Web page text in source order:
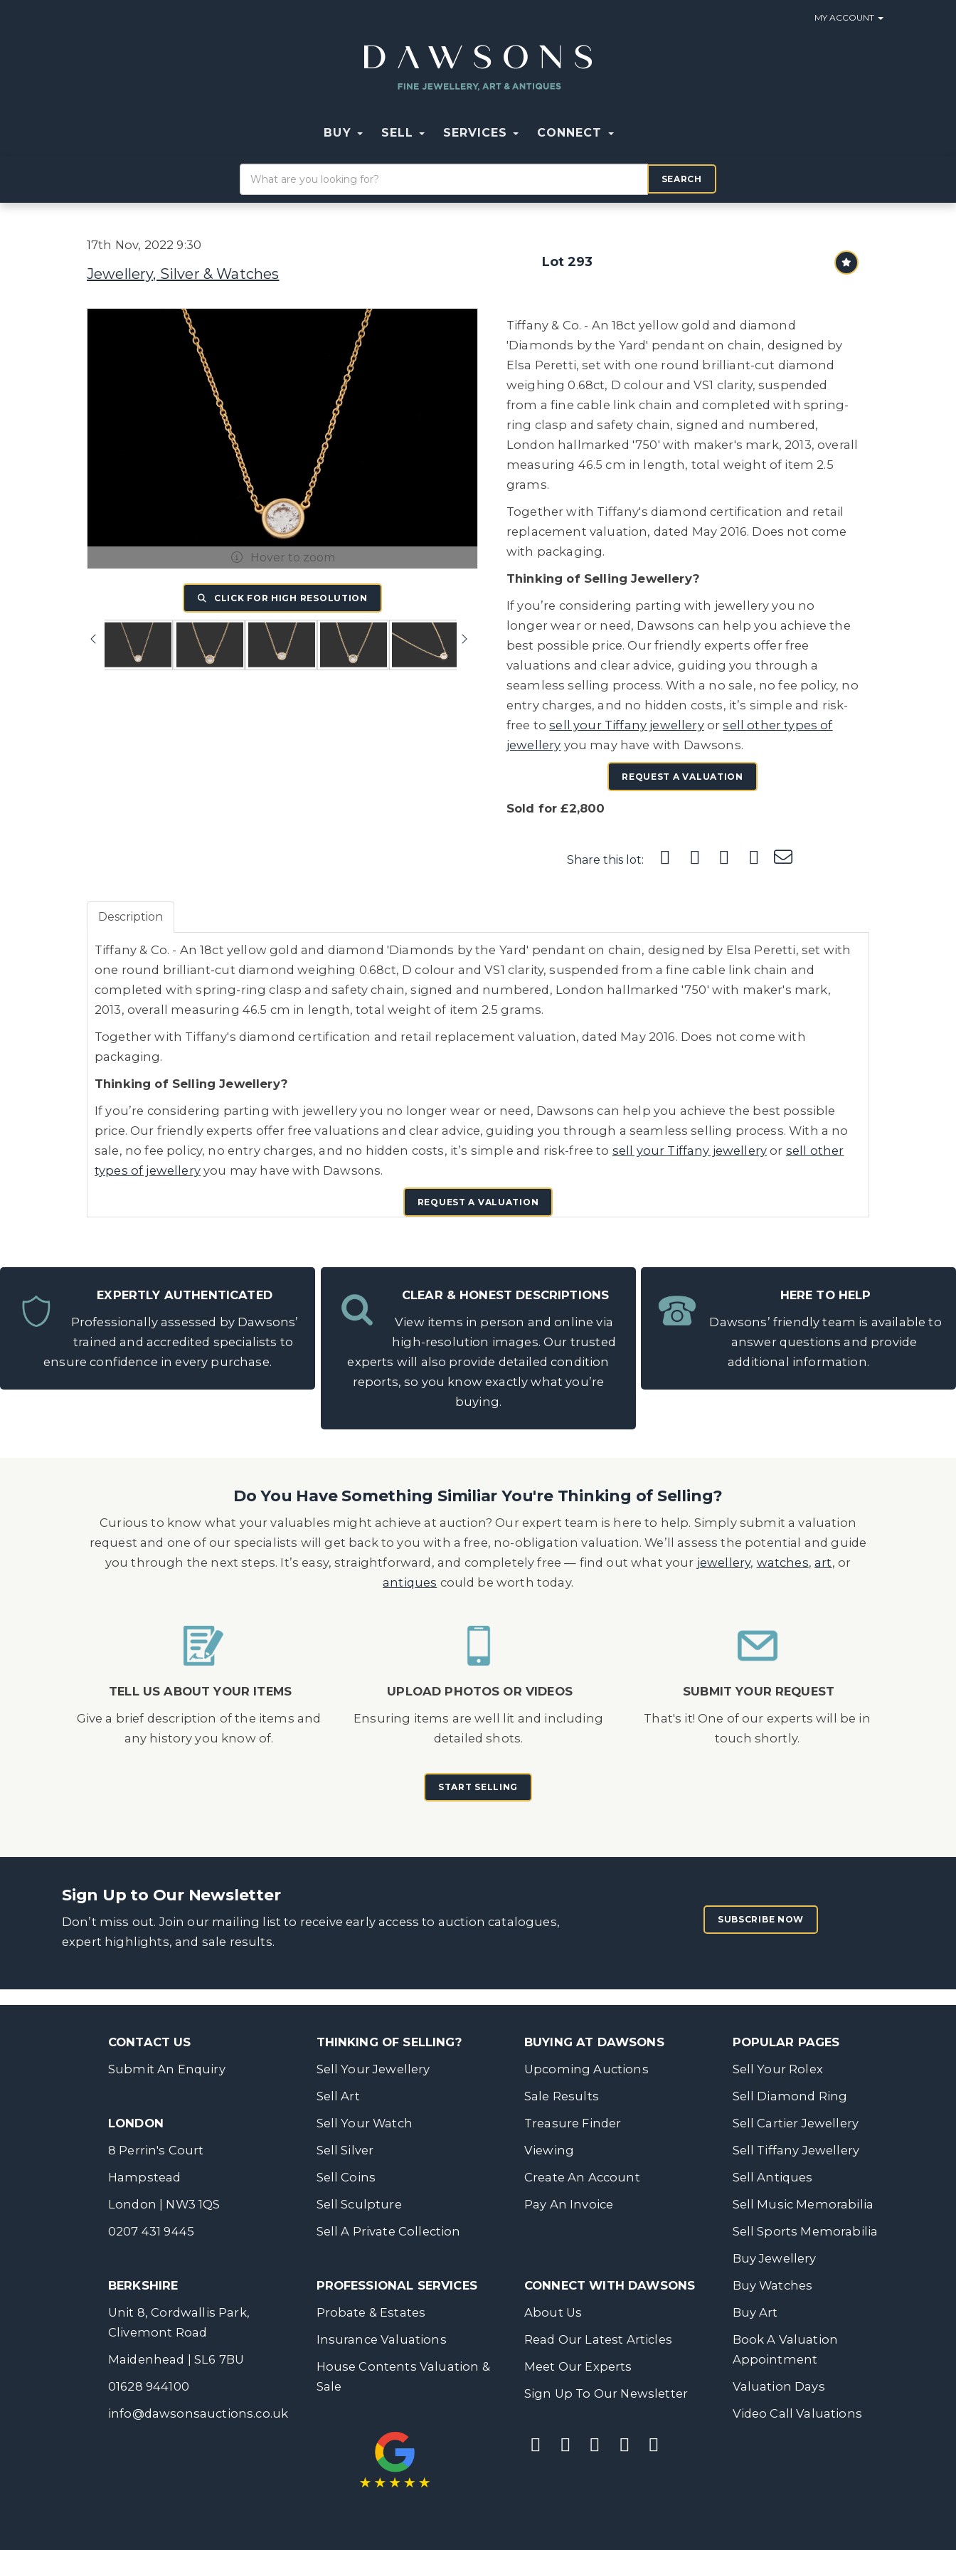
MY ACCOUNT
BUY SELL SERVICES CONNECT
SEARCH
17th Nov, 2022 9:30
Jewellery, Silver & Watches
Lot 293
Hover to zoom
CLICK FOR HIGH RESOLUTION
Tiffany & Co. - An 18ct yellow gold and diamond
'Diamonds by the Yard' pendant on chain, designed by
Elsa Peretti, set with one round brilliant-cut diamond
weighing 0.68ct, D colour and VS1 clarity, suspended
from a fine cable link chain and completed with spring-
ring clasp and safety chain, signed and numbered,
London hallmarked '750' with maker's mark, 2013, overall
measuring 46.5 cm in length, total weight of item 2.5
grams.
Together with Tiffany's diamond certification and retail
replacement valuation, dated May 2016. Does not come
with packaging.
Thinking of Selling Jewellery?
If you’re considering parting with jewellery you no
longer wear or need, Dawsons can help you achieve the
best possible price. Our friendly experts offer free
valuations and clear advice, guiding you through a
seamless selling process. With a no sale, no fee policy, no
entry charges, and no hidden costs, it’s simple and risk-
free tosell your Tiffany jewelleryorsell other types of
jewellery you may have with Dawsons.
REQUEST A VALUATION
Sold for £2,800
Share this lot:
Description
Tiffany & Co. - An 18ct yellow gold and diamond 'Diamonds by the Yard' pendant on chain, designed by Elsa Peretti, set with
one round brilliant-cut diamond weighing 0.68ct, D colour and VS1 clarity, suspended from a fine cable link chain and
completed with spring-ring clasp and safety chain, signed and numbered, London hallmarked '750' with maker's mark,
2013, overall measuring 46.5 cm in length, total weight of item 2.5 grams.
Together with Tiffany's diamond certification and retail replacement valuation, dated May 2016. Does not come with
packaging.
Thinking of Selling Jewellery?
If you’re considering parting with jewellery you no longer wear or need, Dawsons can help you achieve the best possible
price. Our friendly experts offer free valuations and clear advice, guiding you through a seamless selling process. With a no
sale, no fee policy, no entry charges, and no hidden costs, it’s simple and risk-free to sell your Tiffany jewellery or sell other
types of jewelleryyou may have with Dawsons.
REQUEST A VALUATION
EXPERTLY AUTHENTICATED
Professionally assessed by Dawsons’
trained and accredited specialists to
ensure confidence in every purchase.
CLEAR & HONEST DESCRIPTIONS
View items in person and online via
high-resolution images. Our trusted
experts will also provide detailed condition
reports, so you know exactly what you’re
buying.
HERE TO HELP
Dawsons’ friendly team is available to
answer questions and provide
additional information.
Do You Have Something Similiar You're Thinking of Selling?
Curious to know what your valuables might achieve at auction? Our expert team is here to help. Simply submit a valuation
request and one of our specialists will get back to you with a free, no-obligation valuation. We’ll assess the potential and guide
you through the next steps. It’s easy, straightforward, and completely free — find out what your jewellery, watches,art, or
antiques could be worth today.
TELL US ABOUT YOUR ITEMS
Give a brief description of the items and
any history you know of.
UPLOAD PHOTOS OR VIDEOS
Ensuring items are well lit and including
detailed shots.
SUBMIT YOUR REQUEST
That's it! One of our experts will be in
touch shortly.
START SELLING
Sign Up to Our Newsletter
Don’t miss out. Join our mailing list to receive early access to auction catalogues,
expert highlights, and sale results.
SUBSCRIBE NOW
CONTACT US
Submit An Enquiry
LONDON
8 Perrin's Court
Hampstead
London | NW3 1QS
0207 431 9445
BERKSHIRE
Unit 8, Cordwallis Park,
Clivemont Road
Maidenhead | SL6 7BU
01628 944100
info@dawsonsauctions.co.uk
THINKING OF SELLING?
Sell Your Jewellery
Sell Art
Sell Your Watch
Sell Silver
Sell Coins
Sell Sculpture
Sell A Private Collection
PROFESSIONAL SERVICES
Probate & Estates
Insurance Valuations
House Contents Valuation &
Sale
BUYING AT DAWSONS
Upcoming Auctions
Sale Results
Treasure Finder
Viewing
Create An Account
Pay An Invoice
CONNECT WITH DAWSONS
About Us
Read Our Latest Articles
Meet Our Experts
Sign Up To Our Newsletter
POPULAR PAGES
Sell Your Rolex
Sell Diamond Ring
Sell Cartier Jewellery
Sell Tiffany Jewellery
Sell Antiques
Sell Music Memorabilia
Sell Sports Memorabilia
Buy Jewellery
Buy Watches
Buy Art
Book A Valuation
Appointment
Valuation Days
Video Call Valuations